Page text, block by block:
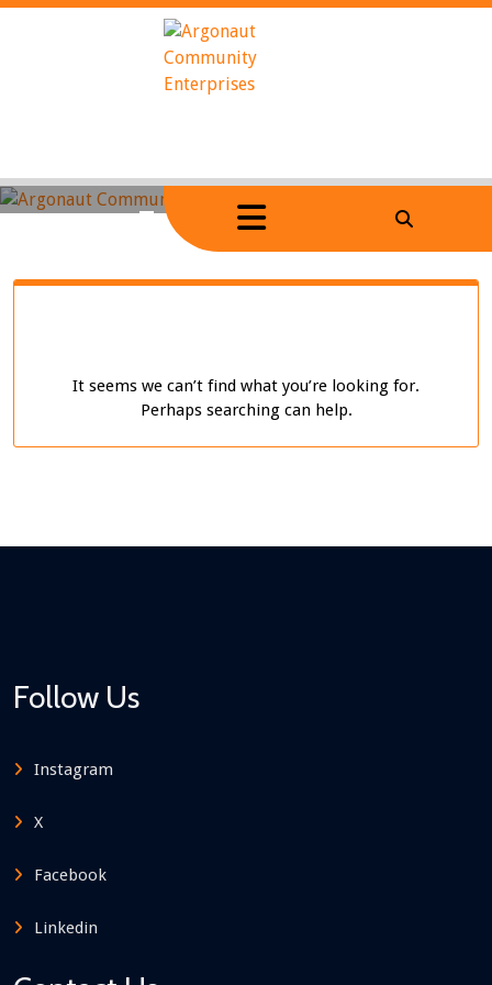
Skip
Home/
Tag Archives: dark
It seems we can’t find what you’re looking for.
Perhaps searching can help.
Follow Us
Instagram
X
Facebook
Linkedin